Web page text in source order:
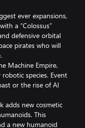
ever expansions,
a “Colossus”
defensive orbital
pirates who will
Machine Empire,
species. Event
or the rise of AI
adds new cosmetic
This
a new humanoid